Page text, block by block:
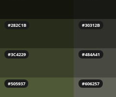
#282C1B
#3C4229
#505937
#30312B
#484A41
#606257